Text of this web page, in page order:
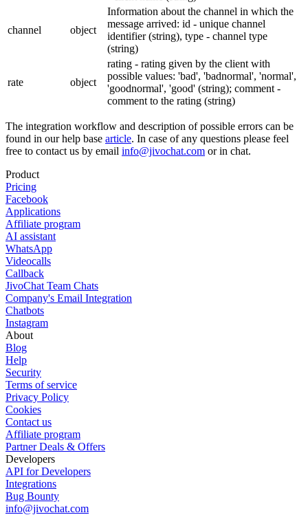
channel object
Information about the channel in which the
message arrived: id - unique channel
identifier (string), type - channel type
(string)
rate object
rating - rating given by the client with
possible values: 'bad', 'badnormal', 'normal',
'goodnormal', 'good' (string); comment -
comment to the rating (string)
The integration workflow and description of possible errors can be
found in our help base article. In case of any questions please feel
free to contact us by email info@jivochat.com or in chat.
Product
Pricing
Facebook
Applications
Affiliate program
AI assistant
WhatsApp
Videocalls
Callback
JivoChat Team Chats
Company's Email Integration
Chatbots
Instagram
About
Blog
Help
Security
Terms of service
Privacy Policy
Cookies
Contact us
Affiliate program
Partner Deals & Offers
Developers
API for Developers
Integrations
Bug Bounty
info@jivochat.com